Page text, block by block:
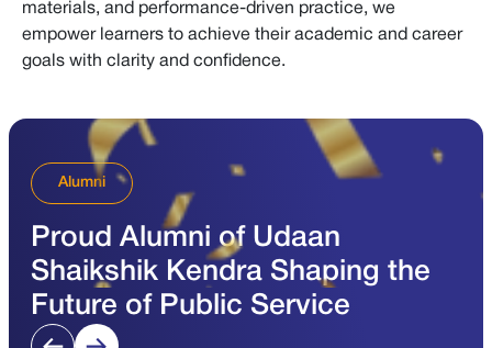
materials, and performance-driven practice, we
empower learners to achieve their academic and career
goals with clarity and confidence.
Alumni
Proud Alumni of Udaan
Shaikshik Kendra Shaping the
Future of Public Service